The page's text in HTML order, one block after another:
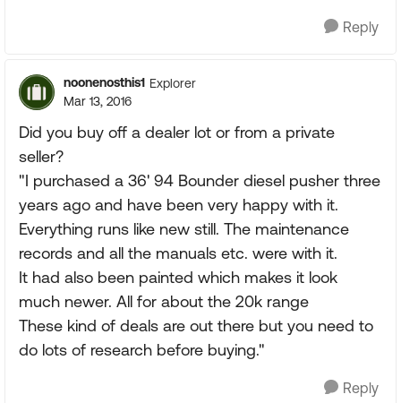
Reply
noonenosthis1 Explorer
Mar 13, 2016
Did you buy off a dealer lot or from a private
seller?
"I purchased a 36' 94 Bounder diesel pusher three
years ago and have been very happy with it.
Everything runs like new still. The maintenance
records and all the manuals etc. were with it.
It had also been painted which makes it look
much newer. All for about the 20k range
These kind of deals are out there but you need to
do lots of research before buying."
Reply